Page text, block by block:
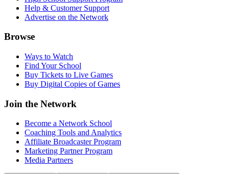
Help & Customer Support
Advertise on the Network
Browse
Ways to Watch
Find Your School
Buy Tickets to Live Games
Buy Digital Copies of Games
Join the Network
Become a Network School
Coaching Tools and Analytics
Affiliate Broadcaster Program
Marketing Partner Program
Media Partners